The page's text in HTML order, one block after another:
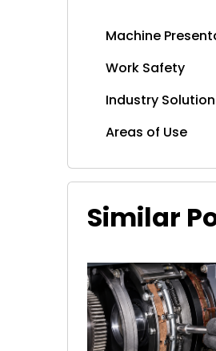
Machine
Work Safety
Industry
Areas of Use
Similar